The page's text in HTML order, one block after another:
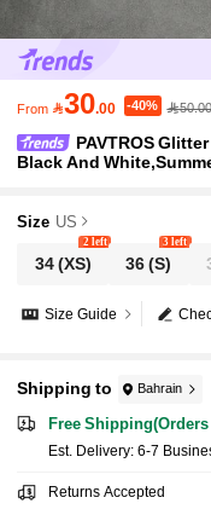
From 30.00 -40%
PAVTROS
Black And
Size US
34(XS)
2 left
36(S)
3 left
Size Guide
Shipping to Bahrain
Free Shipping(Orders
​Est. Delivery: 6-7
Returns Accepted